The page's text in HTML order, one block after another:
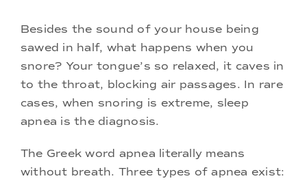
Besides the sound of your house being
sawed in half, what happens when you
snore? Your tongue’s so relaxed, it caves in
to the throat, blocking air passages. In rare
cases, when snoring is extreme, sleep
apnea is the diagnosis.
The Greek word apnea literally means
without breath. Three types of apnea exist: